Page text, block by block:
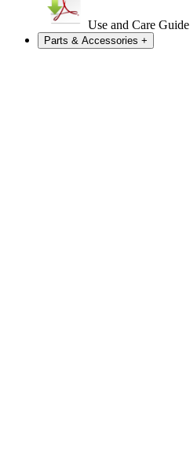
Use and Care Guide
Parts & Accessories +